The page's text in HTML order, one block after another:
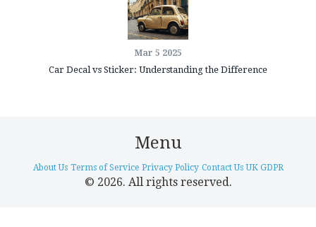
Mar 5 2025
Car Decal vs Sticker: Understanding the Difference
Menu
About Us Terms of Service Privacy Policy Contact Us UK GDPR
© 2026. All rights reserved.